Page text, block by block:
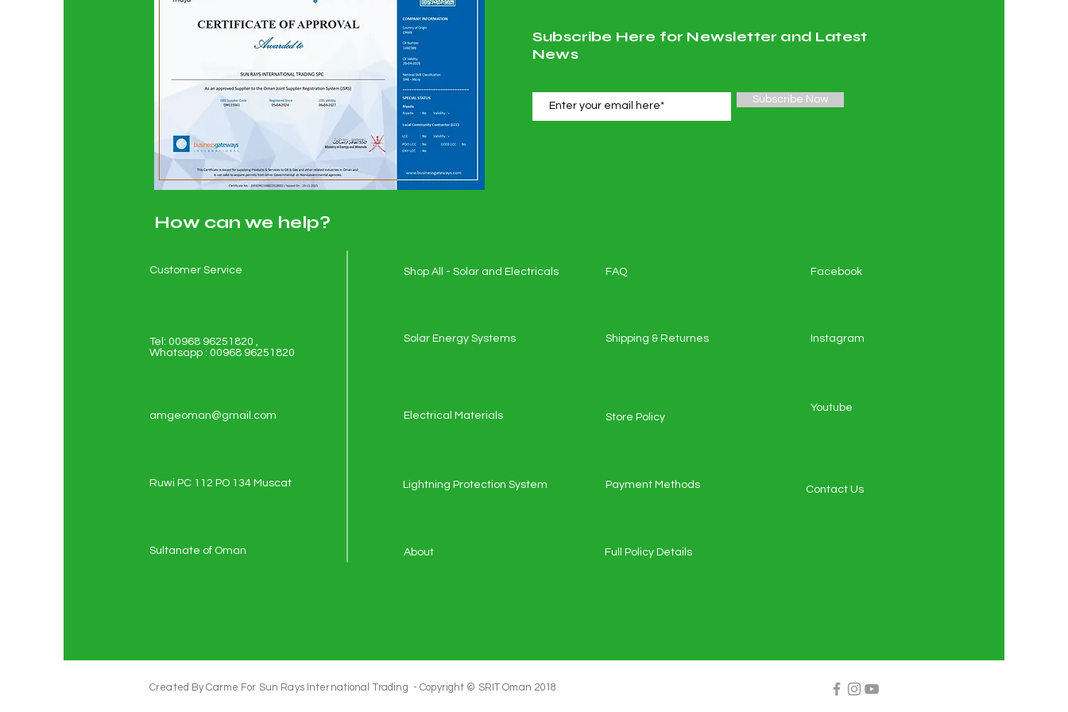
Subscribe Here for Newsletter and Latest
News
Subscribe Now
How can we help?
Customer Service Shop All - Solar and Electricals
Tel: 00968 96251820 ,
Whatsapp : 00968 96251820
Solar Energy Systems
amgeoman@gmail.com Electrical Materials
Ruwi PC 112 PO 134 Muscat Lightning Protection System
Sultanate of Oman About
FAQ
Shipping & Returnes
Store Policy
Payment Methods
Facebook
Instagram
Youtube
Contact Us
Full Policy Details
Created By Carme For Sun Rays International Trading - Copyright ©️ SRIT Oman 2018